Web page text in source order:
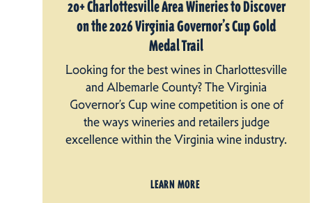
20+ Charlottesville Area Wineries to Discover
on the 2026 Virginia Governor’s Cup Gold
Medal Trail
Looking for the best wines in Charlottesville
and Albemarle County? The Virginia
Governor’s Cup wine competition is one of
the ways wineries and retailers judge
excellence within the Virginia wine industry.
LEARN MORE